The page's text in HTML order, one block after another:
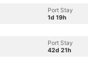
Port Stay
1d 19h
Port Stay
42d 21h